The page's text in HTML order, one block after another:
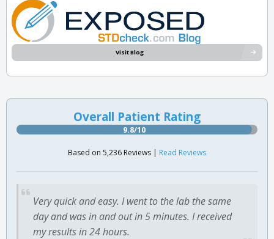
Visit Blog
Overall Patient Rating
9.8/10
Based on 5,236 Reviews | Read Reviews
Very quick and easy. I went to the lab the same
day and was in and out in 5 minutes. I received
my results in 24 hours.